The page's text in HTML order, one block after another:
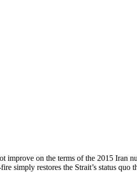
improve on the terms of the 2015 Iran
simply restores the Strait’s status